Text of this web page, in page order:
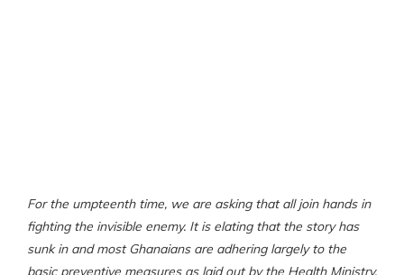
For the umpteenth time, we are asking that all join hands in
fighting the invisible enemy. It is elating that the story has
sunk in and most Ghanaians are adhering largely to the
basic preventive measures as laid out by the Health Ministry.